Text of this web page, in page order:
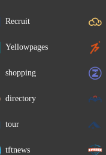
Recruit
Yellowpages
shopping
directory
tour
tftnews